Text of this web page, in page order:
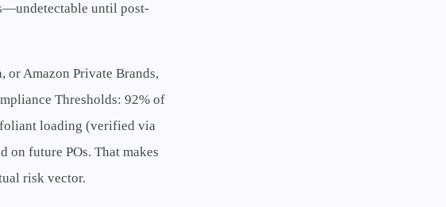
until post-
or Amazon Private Brands,
Thresholds: 92% of
loading (verified via
on future POs. That makes
risk vector.